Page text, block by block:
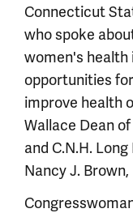
Connecticut
who spoke
women's health
opportunities
improve health
Wallace Dean
and C.N.H.
Nancy J.